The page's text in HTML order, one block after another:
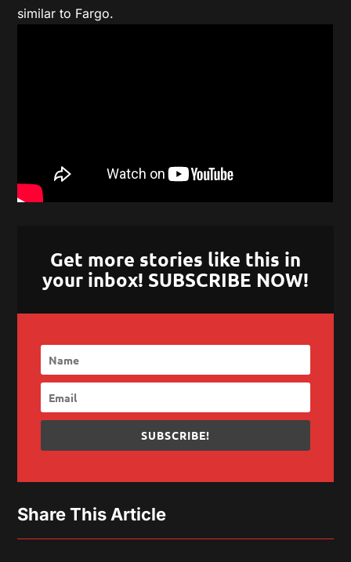
similar to Fargo.
Get more stories like this in
your inbox! SUBSCRIBE NOW!
SUBSCRIBE!
Share This Article